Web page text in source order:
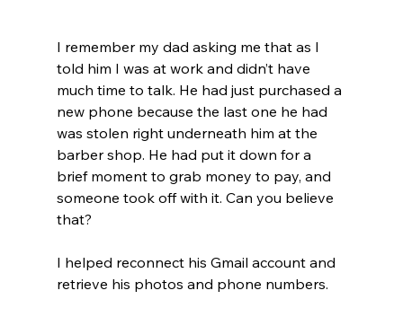
I remember my dad asking me that as I
told him I was at work and didn’t have
much time to talk. He had just purchased a
new phone because the last one he had
was stolen right underneath him at the
barber shop. He had put it down for a
brief moment to grab money to pay, and
someone took off with it. Can you believe
that?
I helped reconnect his Gmail account and
retrieve his photos and phone numbers.